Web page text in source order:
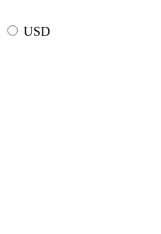
USD